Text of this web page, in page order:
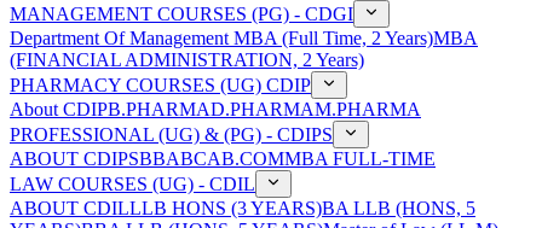
MANAGEMENT COURSES (PG) - CDGI
Department Of Management MBA (Full Time, 2 Years)MBA
(FINANCIAL ADMINISTRATION, 2 Years)
PHARMACY COURSES (UG) CDIP
About CDIPB.PHARMAD.PHARMAM.PHARMA
PROFESSIONAL (UG) & (PG) - CDIPS
ABOUT CDIPSBBABCAB.COMMBA FULL-TIME
LAW COURSES (UG) - CDIL
ABOUT CDILLLB HONS (3 YEARS)BA LLB (HONS, 5